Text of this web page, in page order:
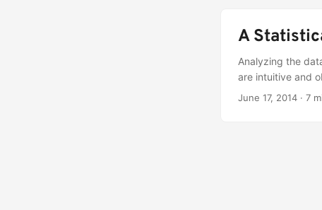
A
Analyzing the
are intuitive and
June 17, 2014 · 7